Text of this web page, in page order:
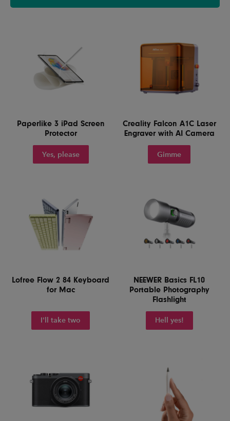
Paperlike 3 iPad Screen
Protector
Yes, please
Creality Falcon A1C Laser
Engraver with AI Camera
Gimme
Lofree Flow 2 84 Keyboard
for Mac
I'll take two
NEEWER Basics FL10
Portable Photography
Flashlight
Hell yes!